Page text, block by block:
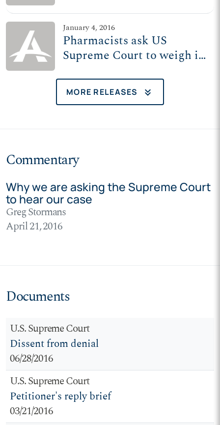
opposition to extreme
Wash. state policy
January 4, 2016
Pharmacists ask US
Supreme Court to weigh in
Planned Parenthood wrote
MORE RELEASES keyboard_double_arrow_down
Commentary
Why we are asking the Supreme Court
to hear our case
Greg Stormans
April 21, 2016
Documents
U.S. Supreme Court
Dissent from denial
06/28/2016
U.S. Supreme Court
Petitioner's reply brief
03/21/2016